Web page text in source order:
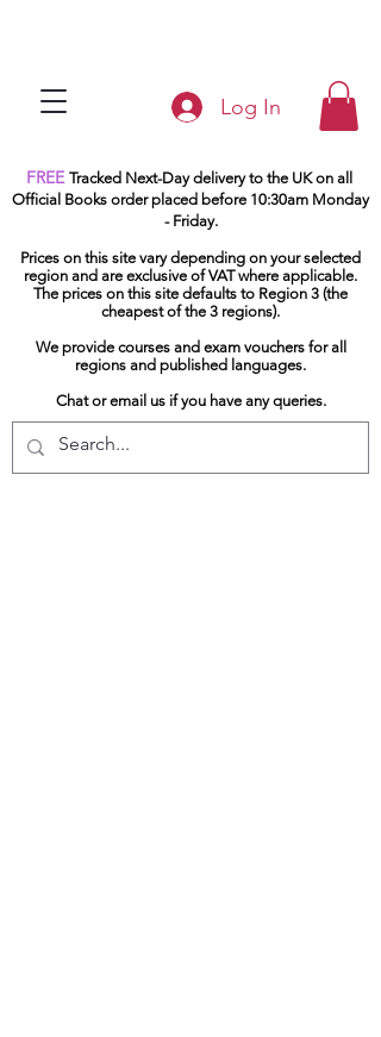
Log In
FREE Tracked Next-Day delivery to the UK on all
Official Books order placed before 10:30am Monday
- Friday.
Prices on this site vary depending on your selected
region and are exclusive of VAT where applicable.
The prices on this site defaults to Region 3 (the
cheapest of the 3 regions).
We provide courses and exam vouchers for all
regions and published languages.
Chat or email us if you have any queries.